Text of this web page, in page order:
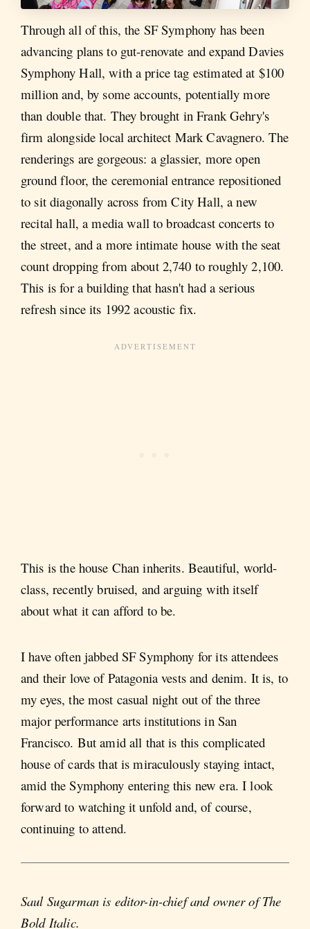
Through all of this, the SF Symphony has been
advancing plans to gut-renovate and expand Davies
Symphony Hall, with a price tag estimated at $100
million and, by some accounts, potentially more
than double that. They brought in Frank Gehry's
firm alongside local architect Mark Cavagnero. The
renderings are gorgeous: a glassier, more open
ground floor, the ceremonial entrance repositioned
to sit diagonally across from City Hall, a new
recital hall, a media wall to broadcast concerts to
the street, and a more intimate house with the seat
count dropping from about 2,740 to roughly 2,100.
This is for a building that hasn't had a serious
refresh since its 1992 acoustic fix.
This is the house Chan inherits. Beautiful, world-
class, recently bruised, and arguing with itself
about what it can afford to be.
I have often jabbed SF Symphony for its attendees
and their love of Patagonia vests and denim. It is, to
my eyes, the most casual night out of the three
major performance arts institutions in San
Francisco. But amid all that is this complicated
house of cards that is miraculously staying intact,
amid the Symphony entering this new era. I look
forward to watching it unfold and, of course,
continuing to attend.
Saul Sugarman is editor-in-chief and owner of The
Bold Italic.